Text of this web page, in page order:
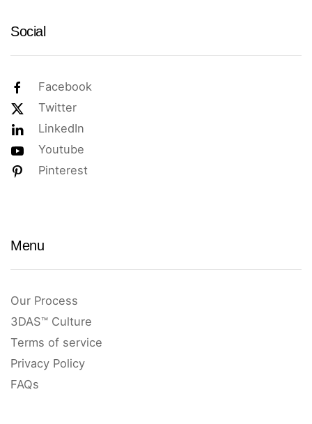
Social
Facebook
Twitter
LinkedIn
Youtube
Pinterest
Menu
Our Process
3DAS™ Culture
Terms of service
Privacy Policy
FAQs